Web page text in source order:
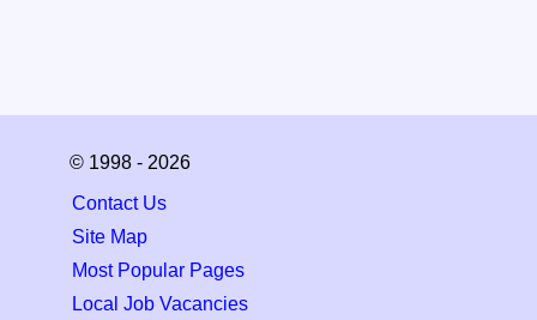
© 1998 - 2026
Contact Us
Site Map
Most Popular Pages
Local Job Vacancies